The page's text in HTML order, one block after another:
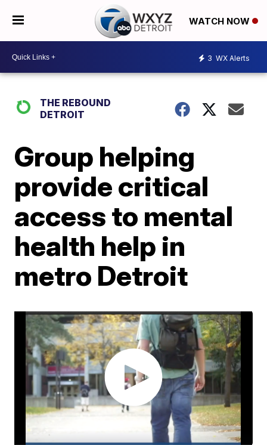
WATCH NOW
3 WX Alerts
THE REBOUND
DETROIT
Group helping
provide critical
access to mental
health help in
metro Detroit